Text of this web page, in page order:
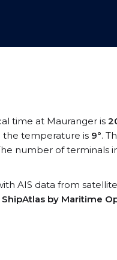
time at Mauranger is
the temperature is 9°.
number of terminals
AIS data from
ShipAtlas by Maritime